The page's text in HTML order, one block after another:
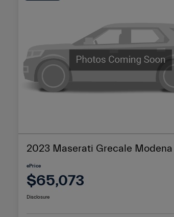
2023 Maserati Grecale Modena
ePrice
$65,073
Disclosure